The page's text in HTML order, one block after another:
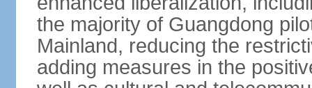
the majority of Guangdong
Mainland, reducing the
adding measures in the